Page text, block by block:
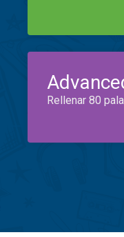
Rellenar 80